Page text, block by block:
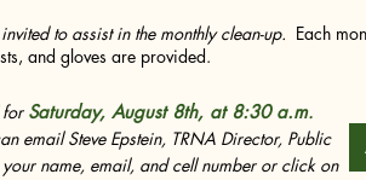
to assist in the monthly clean-up. Each
and gloves are provided.
for Saturday, August 8th, at 8:30 a.m.
email Steve Epstein, TRNA Director, Public
name, email, and cell number or click on